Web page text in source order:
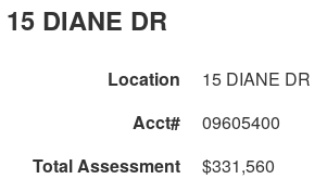
15 DIANE DR
Location
15 DIANE DR
Acct#
09605400
Total Assessment
$331,560